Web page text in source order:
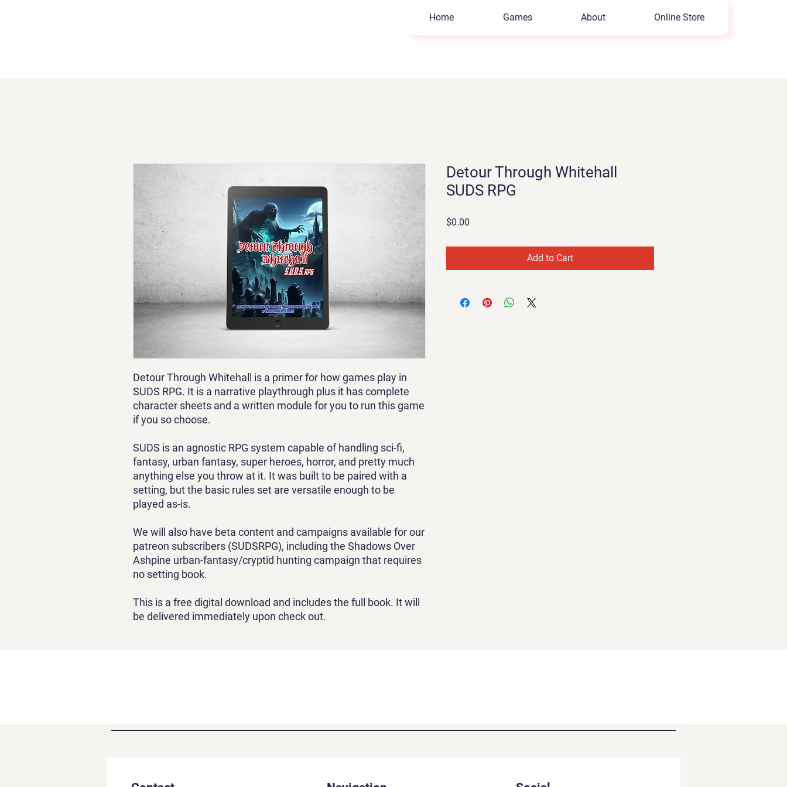
Home Games About Online Store
Detour Through Whitehall is a primer for how games play in
SUDS RPG. It is a narrative playthrough plus it has complete
character sheets and a written module for you to run this game
if you so choose.
SUDS is an agnostic RPG system capable of handling sci-fi,
fantasy, urban fantasy, super heroes, horror, and pretty much
anything else you throw at it. It was built to be paired with a
setting, but the basic rules set are versatile enough to be
played as-is.
We will also have beta content and campaigns available for our
patreon subscribers (SUDSRPG), including the Shadows Over
Ashpine urban-fantasy/cryptid hunting campaign that requires
no setting book.
This is a free digital download and includes the full book. It will
be delivered immediately upon check out.
Detour Through Whitehall
SUDS RPG
$0.00
Add to Cart